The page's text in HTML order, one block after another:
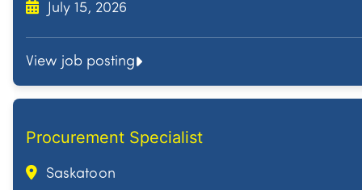
July 15, 2026
View job posting
Procurement Specialist
Saskatoon